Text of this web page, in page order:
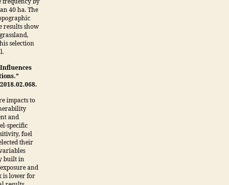
frequency by
40 ha. The
results show
selection
Influences
impacts to
and
specific
fuel
their
built in
and
is lower for